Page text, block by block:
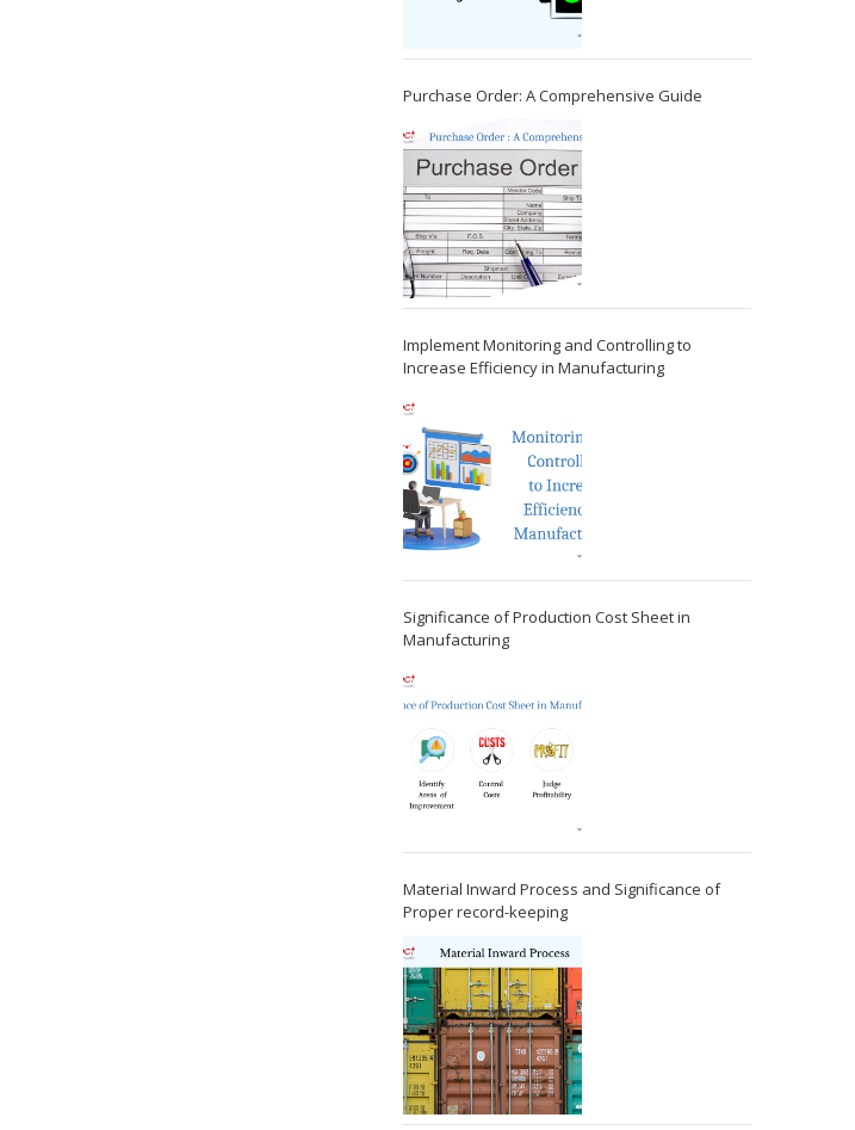
Purchase Order: A Comprehensive Guide
Implement Monitoring and Controlling to
Increase Efficiency in Manufacturing
Significance of Production Cost Sheet in
Manufacturing
Material Inward Process and Significance of
Proper record-keeping